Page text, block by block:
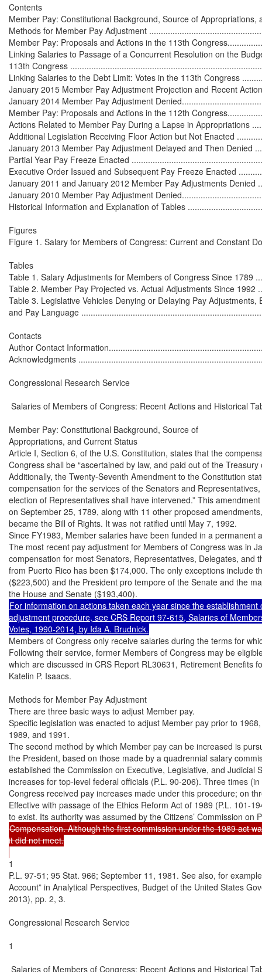
Contents
Member Pay: Constitutional Background, Source of Appropriations,
Methods for Member Pay Adjustment
Member Pay: Proposals and Actions in the 113th
Linking Salaries to Passage of a Concurrent Resolution on the
113th Congress
Linking Salaries to the Debt Limit: Votes in the 113th Congress
January 2015 Member Pay Adjustment Projection and Recent
January 2014 Member Pay Adjustment
Member Pay: Proposals and Actions in the 112th
Actions Related to Member Pay During a Lapse in Appropriations
Additional Legislation Receiving Floor Action but Not Enacted
January 2013 Member Pay Adjustment Delayed and Then Denied
Partial Year Pay Freeze Enacted
Executive Order Issued and Subsequent Pay Freeze Enacted
January 2011 and January 2012 Member Pay Adjustments Denied
January 2010 Member Pay Adjustment
Historical Information and Explanation of Tables
Figures
Figure 1. Salary for Members of Congress: Current and Constant
Tables
Table 1. Salary Adjustments for Members of Congress Since 1789
Table 2. Member Pay Projected vs. Actual Adjustments Since 1992
Table 3. Legislative Vehicles Denying or Delaying Pay Adjustments,
and Pay Language
Contacts
Author Contact
Acknowledgments
Congressional Research Service
Salaries of Members of Congress: Recent Actions and Historical
Member Pay: Constitutional Background, Source of
Appropriations, and Current Status
Article I, Section 6, of the U.S. Constitution, states that the
Congress shall be “ascertained by law, and paid out of the Treasury
Additionally, the Twenty-Seventh Amendment to the Constitution
compensation for the services of the Senators and
election of Representatives shall have intervened.” This
on September 25, 1789, along with 11 other proposed
became the Bill of Rights. It was not ratified until May 7, 1992.
Since FY1983, Member salaries have been funded in a permanent
The most recent pay adjustment for Members of Congress was in
compensation for most Senators, Representatives, Delegates, and
from Puerto Rico has been $174,000. The only exceptions include
($223,500) and the President pro tempore of the Senate and the
For information on actions taken each year since the establishment
adjustment procedure, see CRS Report 97-615, Salaries of
Members of Congress only receive salaries during the terms for
Following their service, former Members of Congress may be
which are discussed in CRS Report RL30631, Retirement Benefits
Katelin P. Isaacs.
Methods for Member Pay Adjustment
There are three basic ways to adjust Member pay.
Specific legislation was enacted to adjust Member pay prior to
1989, and 1991.
The second method by which Member pay can be increased is
the President, based on those made by a quadrennial salary
established the Commission on Executive, Legislative, and Judicial
increases for top-level federal officials (P.L. 90-206). Three times
Congress received pay increases made under this procedure; on
Effective with passage of the Ethics Reform Act of 1989 (P.L. 101-
Compensation. Although the first commission under the 1989 act
it did not meet.
1
P.L. 97-51; 95 Stat. 966; September 11, 1981. See also, for
Account” in Analytical Perspectives, Budget of the United States
2013), pp. 2, 3.
Congressional Research Service
1
Salaries of Members of Congress: Recent Actions and Historical